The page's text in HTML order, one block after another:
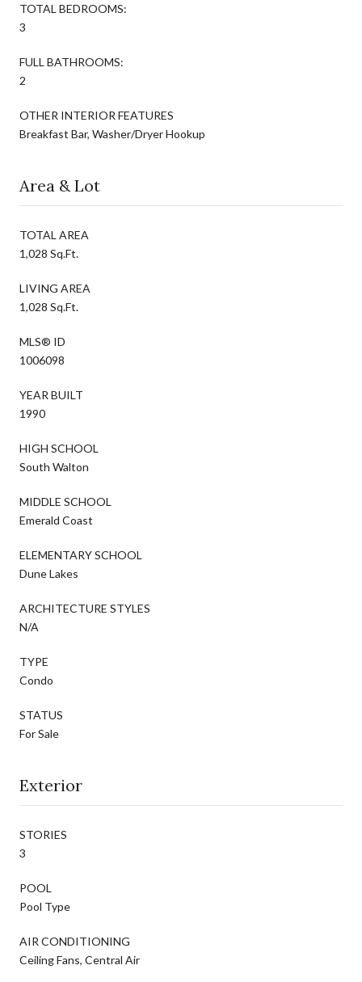
TOTAL BEDROOMS:
3
FULL BATHROOMS:
2
OTHER INTERIOR FEATURES
Breakfast Bar, Washer/Dryer Hookup
Area & Lot
TOTAL AREA
1,028 Sq.Ft.
LIVING AREA
1,028 Sq.Ft.
MLS® ID
1006098
YEAR BUILT
1990
HIGH SCHOOL
South Walton
MIDDLE SCHOOL
Emerald Coast
ELEMENTARY SCHOOL
Dune Lakes
ARCHITECTURE STYLES
N/A
TYPE
Condo
STATUS
For Sale
Exterior
STORIES
3
POOL
Pool Type
AIR CONDITIONING
Ceiling Fans, Central Air